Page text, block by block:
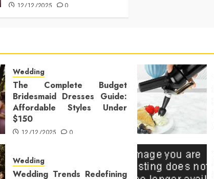
12/12/2025 0
Wedding
The Complete Budget
Bridesmaid Dresses Guide:
Affordable Styles Under
$150
12/12/2025 0
Wedding
Wedding Trends Redefining